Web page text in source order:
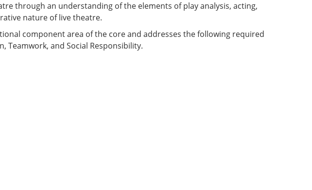
through an understanding of the elements of play analysis, acting,
nature of live theatre.
component area of the core and addresses the following required
Teamwork, and Social Responsibility.